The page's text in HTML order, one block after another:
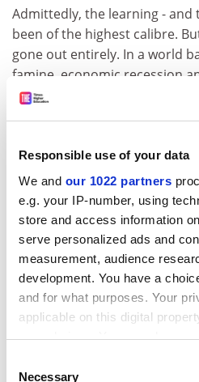
Responsible use of your data
We and our 1022 partners
e.g. your IP-number, using
store and access information
serve personalized ads and
measurement, audience
development. You have a
and for what purposes. Your
applicable on this digital
your choices. You can change
the Privacy trigger icon.
Necessary
Admittedly, the learning - and
been of the highest calibre.
gone out entirely. In a world
famine, economic recession
sectarian witch-hunting, this
* "I have always operated
though I've used their
taint of exclusion runs
two universities. What is
minds have worked there,
still. What inspires envy is
people there are better
What annoys is that these
that they need even more
in their own and their